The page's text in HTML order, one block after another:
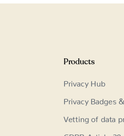
Products
Privacy Hub
Privacy Badges
Vetting of data